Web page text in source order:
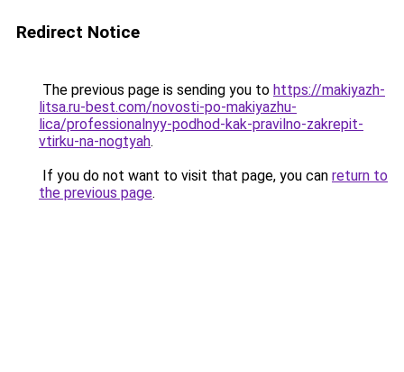
Redirect Notice
The previous page is sending you to https://makiyazh-
litsa.ru-best.com/novosti-po-makiyazhu-
lica/professionalnyy-podhod-kak-pravilno-zakrepit-
vtirku-na-nogtyah.
If you do not want to visit that page, you can return to
the previous page.